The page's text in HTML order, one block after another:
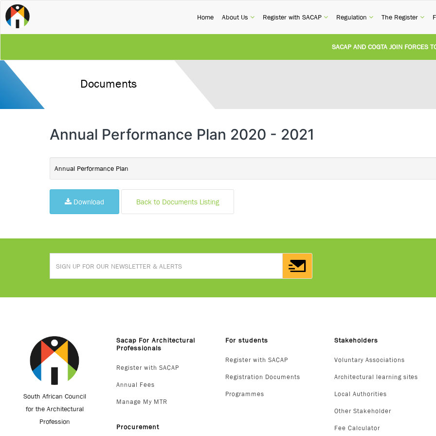
Home(current)
About Us (current)
Register with SACAP (current)
Regulation (current)
The Register
SACAP AND COGTA JOIN FORCES
Documents
Annual Performance Plan 2020 - 2021
Annual Performance Plan
Download Back to Documents Listing
South African Council
for the Architectural
Profession
Sacap For Architectural
Professionals
Register with SACAP
Annual Fees
Manage My MTR
Procurement
For students
Register with SACAP
Registration Documents
Programmes
Stakeholders
Voluntary Associations
Architectural learning sites
Local Authorities
Other Stakeholder
Fee Calculator